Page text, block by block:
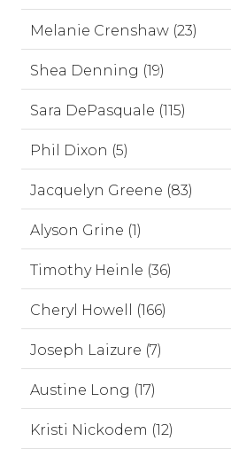
Melanie Crenshaw (23)
Shea Denning (19)
Sara DePasquale (115)
Phil Dixon (5)
Jacquelyn Greene (83)
Alyson Grine (1)
Timothy Heinle (36)
Cheryl Howell (166)
Joseph Laizure (7)
Austine Long (17)
Kristi Nickodem (12)